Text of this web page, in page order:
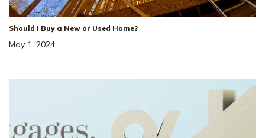
Should I Buy a New or Used Home?
May 1, 2024